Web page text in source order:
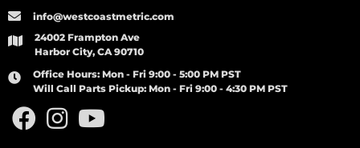
info@westcoastmetric.com
24002 Frampton Ave
Harbor City, CA 90710
Office Hours: Mon - Fri 9:00 - 5:00 PM PST
Will Call Parts Pickup: Mon - Fri 9:00 - 4:30 PM PST